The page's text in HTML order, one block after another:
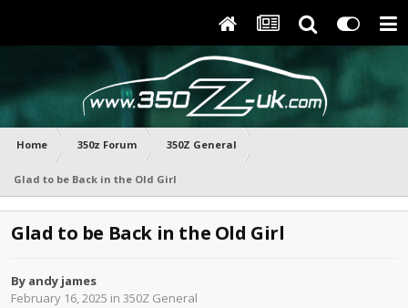
Home 350z Forum 350Z General
Glad to be Back in the Old Girl
Glad to be Back in the Old Girl
By andy james
February 16, 2025 in 350Z General